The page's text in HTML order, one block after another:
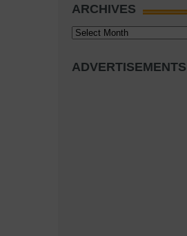
ARCHIVES
Archives
ADVERTISEMENTS